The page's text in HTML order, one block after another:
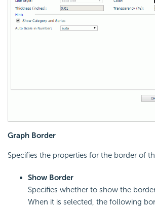
Graph Border
Specifies the properties for the border of
Show Border
Specifies whether to show the
When it is selected, the following